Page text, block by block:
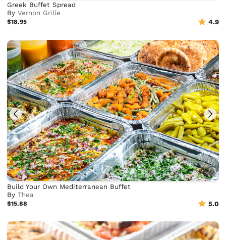
Greek Buffet Spread
ByVernon Grille
$18.95 4.9
Build Your Own Mediterranean Buffet
ByThea
$15.88 5.0